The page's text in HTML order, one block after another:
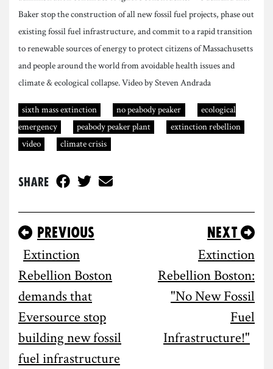
Baker stop the construction of all new fossil fuel projects, phase out
existing fossil fuel infrastructure, and commit to a rapid transition
to renewable sources of energy to protect citizens of Massachusetts
and people around the world from avoidable health issues and
climate & ecological collapse. Video by Steven Andrada
sixth mass extinction no peabody peaker
ecological
emergency
peabody peaker plant
extinction rebellion
video
climate crisis
Share
Previous
Extinction
Rebellion Boston
demands that
Eversource stop
building new fossil
fuel infrastructure
Next
Extinction
Rebellion Boston:
"No New Fossil
Fuel
Infrastructure!"